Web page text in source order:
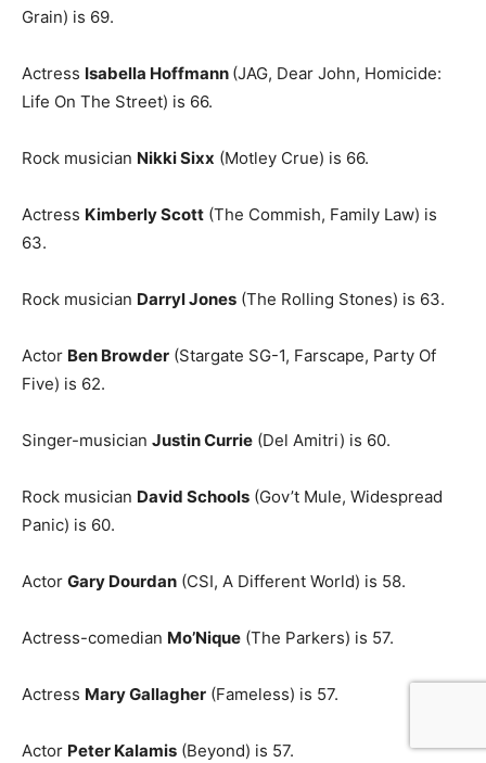
Grain) is 69.
Actress Isabella Hoffmann (JAG, Dear John, Homicide:
Life On The Street) is 66.
Rock musician Nikki Sixx (Motley Crue) is 66.
Actress Kimberly Scott (The Commish, Family Law) is
63.
Rock musician Darryl Jones (The Rolling Stones) is 63.
Actor Ben Browder (Stargate SG-1, Farscape, Party Of
Five) is 62.
Singer-musician Justin Currie (Del Amitri) is 60.
Rock musician David Schools (Gov’t Mule, Widespread
Panic) is 60.
Actor Gary Dourdan (CSI, A Different World) is 58.
Actress-comedian Mo’Nique (The Parkers) is 57.
Actress Mary Gallagher (Fameless) is 57.
Actor Peter Kalamis (Beyond) is 57.